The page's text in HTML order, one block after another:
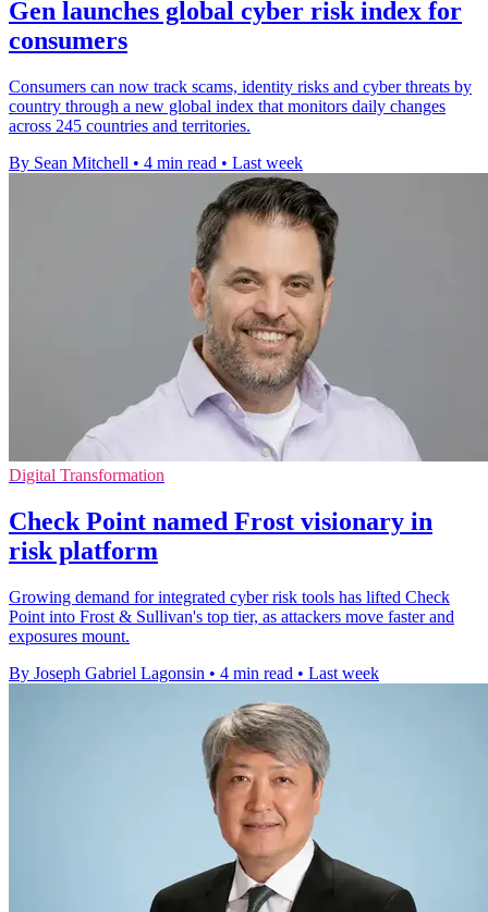
Gen launches global cyber risk index for
consumers
Consumers can now track scams, identity risks and cyber threats by
country through a new global index that monitors daily changes
across 245 countries and territories.
By Sean Mitchell • 4 min read • Last week
Digital Transformation
Check Point named Frost visionary in
risk platform
Growing demand for integrated cyber risk tools has lifted Check
Point into Frost & Sullivan's top tier, as attackers move faster and
exposures mount.
By Joseph Gabriel Lagonsin • 4 min read • Last week